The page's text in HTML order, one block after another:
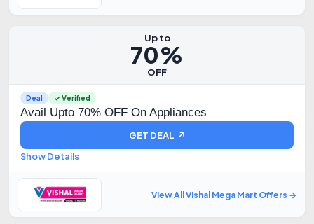
Up to
70%
OFF
Deal ✓ Verified
Avail Upto 70% OFF On Appliances
GET DEAL ↗
Show Details
View All Vishal Mega Mart Offers →